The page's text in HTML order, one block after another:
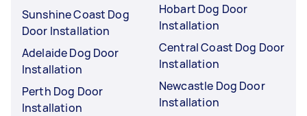
Sunshine Coast Dog
Door Installation
Adelaide Dog Door
Installation
Perth Dog Door
Installation
Hobart Dog Door
Installation
Central Coast Dog Door
Installation
Newcastle Dog Door
Installation